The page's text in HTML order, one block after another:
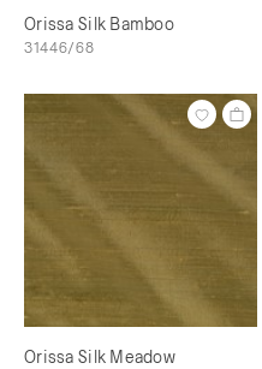
Orissa Silk Bamboo
31446/68
Orissa Silk Meadow